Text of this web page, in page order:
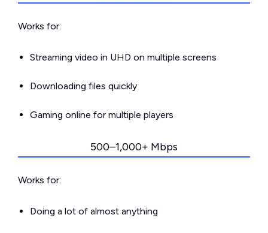
Works for:
Streaming video in UHD on multiple screens
Downloading files quickly
Gaming online for multiple players
500–1,000+ Mbps
Works for:
Doing a lot of almost anything